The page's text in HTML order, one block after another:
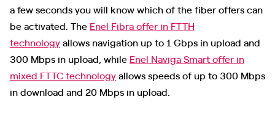
a few seconds you will know which of the fiber offers can
be activated. The Enel Fibra offer in FTTH
technologyallows navigation up to 1 Gbps in upload and
300 Mbps in upload, while Enel Naviga Smart offer in
mixed FTTC technologyallows speeds of up to 300 Mbps
in download and 20 Mbps in upload.